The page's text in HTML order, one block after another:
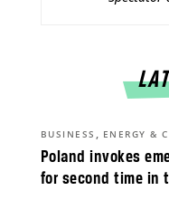
Poland invokes
for second time in
BUSINESS , ENERGY &